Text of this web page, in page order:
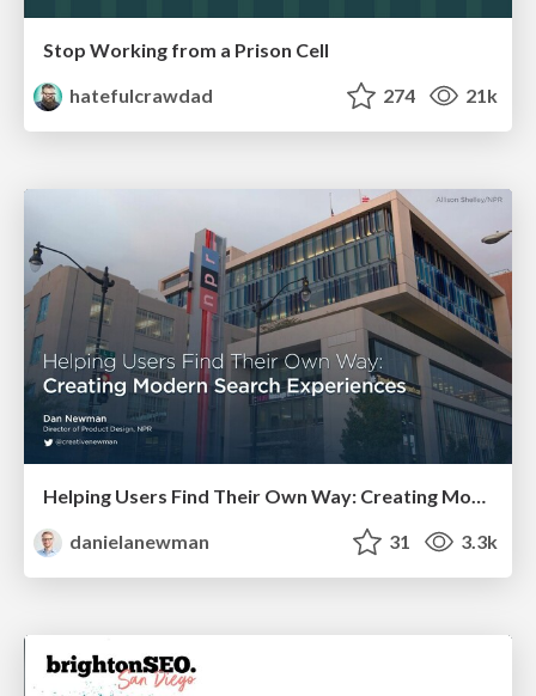
Stop Working from a Prison Cell
hatefulcrawdad
274 21k
Helping Users Find Their Own Way: Creating Modern Search Experiences
danielanewman
31 3.3k